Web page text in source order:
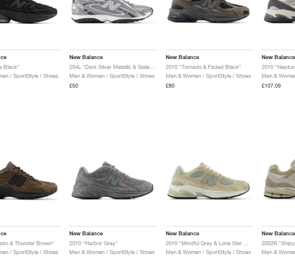
Black"
/ SportStyle / Shoes
New Balance
204L "Dark Silver Metallic & Slate Grey"
Men & Women / SportStyle / Shoes
£50
New Balance
2010 "Tornado & Faded Black"
Men & Women / SportStyle / Shoes
£80
New Balance
2010
Men &
£107.09
& Thunder Brown"
/ SportStyle / Shoes
New Balance
2010 "Harbor Grey"
Men & Women / SportStyle / Shoes
New Balance
Men & Women / SportStyle / Shoes
New Balance
2002R
Men &